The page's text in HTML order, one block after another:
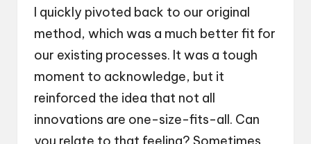
I quickly pivoted back to our original
method, which was a much better fit for
our existing processes. It was a tough
moment to acknowledge, but it
reinforced the idea that not all
innovations are one-size-fits-all. Can